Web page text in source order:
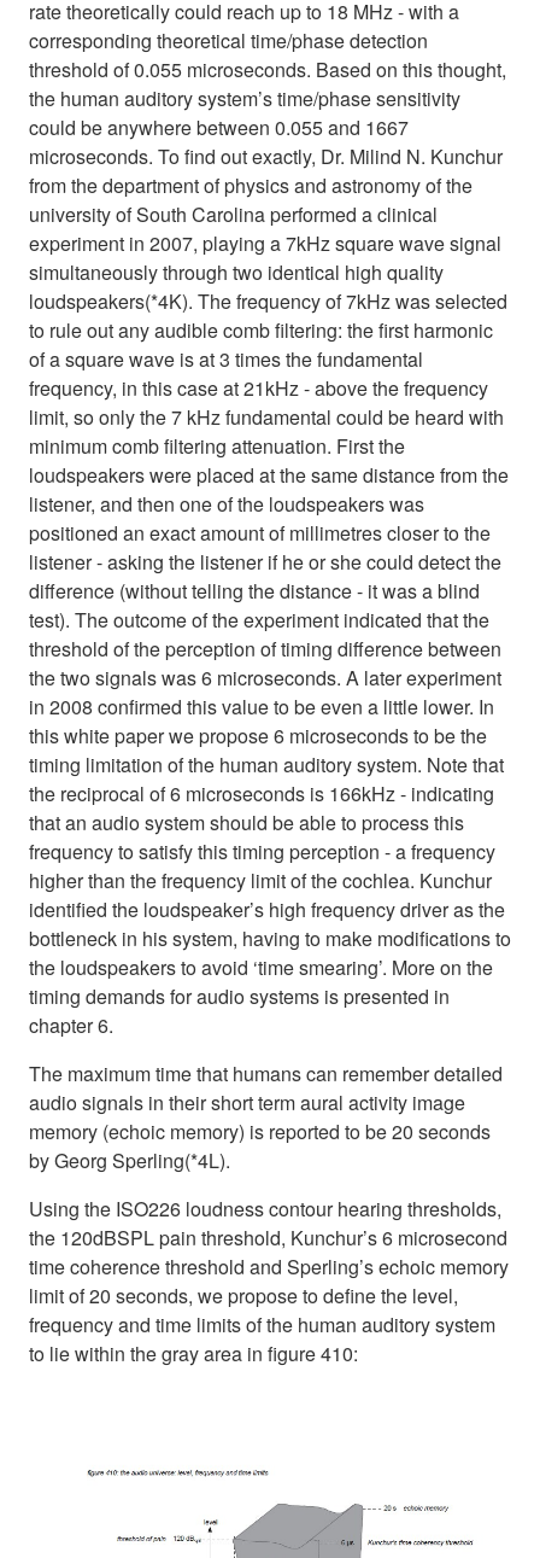
rate theoretically could reach up to 18 MHz - with a
corresponding theoretical time/phase detection
threshold of 0.055 microseconds. Based on this thought,
the human auditory system’s time/phase sensitivity
could be anywhere between 0.055 and 1667
microseconds. To find out exactly, Dr. Milind N. Kunchur
from the department of physics and astronomy of the
university of South Carolina performed a clinical
experiment in 2007, playing a 7kHz square wave signal
simultaneously through two identical high quality
loudspeakers(*4K). The frequency of 7kHz was selected
to rule out any audible comb filtering: the first harmonic
of a square wave is at 3 times the fundamental
frequency, in this case at 21kHz - above the frequency
limit, so only the 7 kHz fundamental could be heard with
minimum comb filtering attenuation. First the
loudspeakers were placed at the same distance from the
listener, and then one of the loudspeakers was
positioned an exact amount of millimetres closer to the
listener - asking the listener if he or she could detect the
difference (without telling the distance - it was a blind
test). The outcome of the experiment indicated that the
threshold of the perception of timing difference between
the two signals was 6 microseconds. A later experiment
in 2008 confirmed this value to be even a little lower. In
this white paper we propose 6 microseconds to be the
timing limitation of the human auditory system. Note that
the reciprocal of 6 microseconds is 166kHz - indicating
that an audio system should be able to process this
frequency to satisfy this timing perception - a frequency
higher than the frequency limit of the cochlea. Kunchur
identified the loudspeaker’s high frequency driver as the
bottleneck in his system, having to make modifications to
the loudspeakers to avoid ‘time smearing’. More on the
timing demands for audio systems is presented in
chapter 6.
The maximum time that humans can remember detailed
audio signals in their short term aural activity image
memory (echoic memory) is reported to be 20 seconds
by Georg Sperling(*4L).
Using the ISO226 loudness contour hearing thresholds,
the 120dBSPL pain threshold, Kunchur’s 6 microsecond
time coherence threshold and Sperling’s echoic memory
limit of 20 seconds, we propose to define the level,
frequency and time limits of the human auditory system
to lie within the gray area in figure 410: